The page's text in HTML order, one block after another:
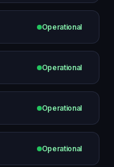
Operational
Operational
Operational
Operational